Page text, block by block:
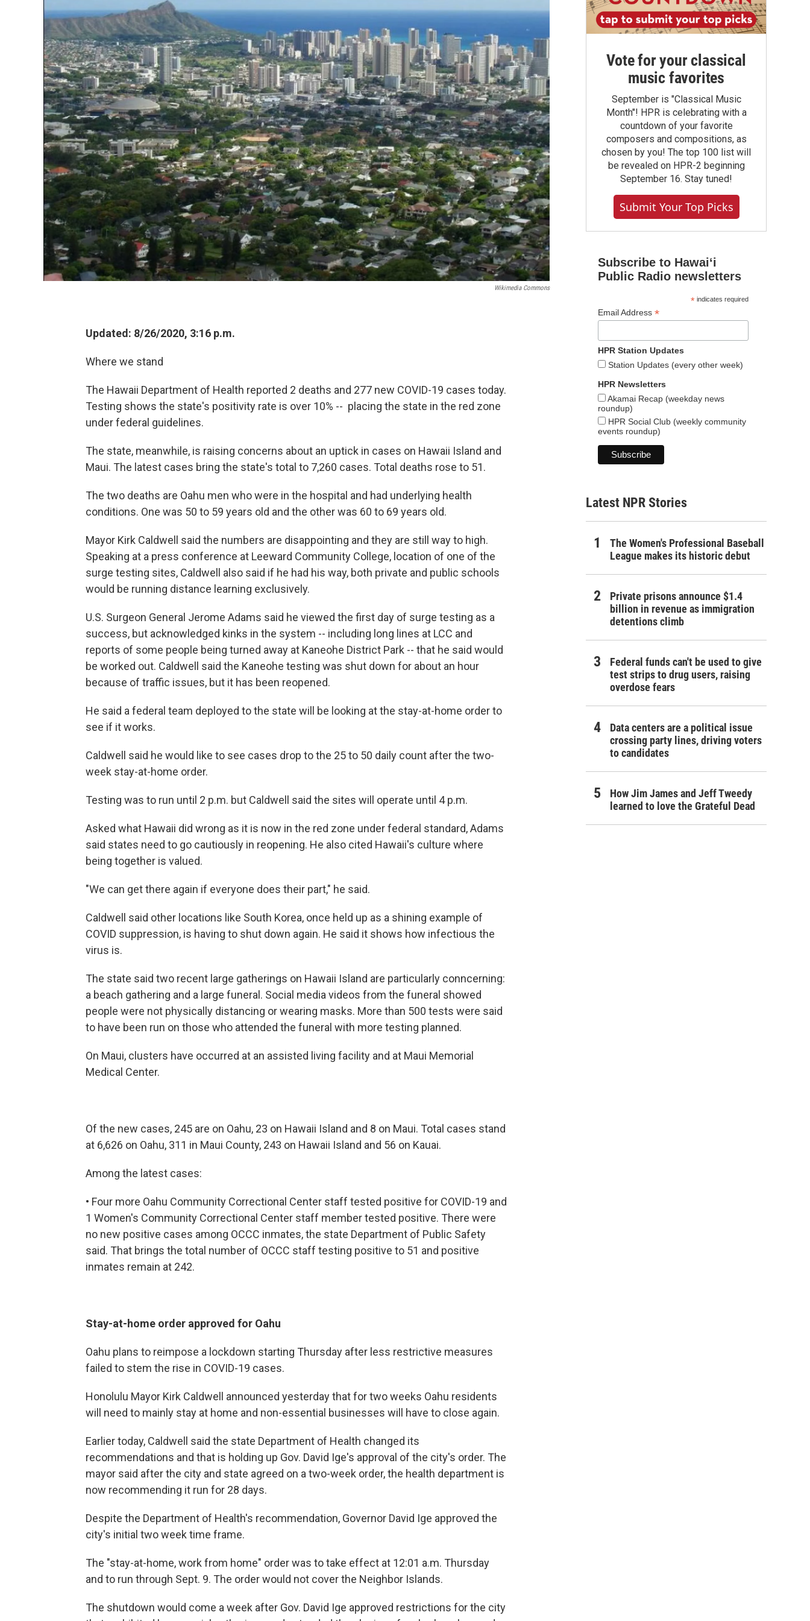
Wikimedia Commons
Updated: 8/26/2020, 3:16 p.m.
Where we stand
The Hawaii Department of Health reported 2 deaths and 277 new COVID-19 cases today.
Testing shows the state's positivity rate is over 10% -- placing the state in the red zone
under federal guidelines.
The state, meanwhile, is raising concerns about an uptick in cases on Hawaii Island and
Maui. The latest cases bring the state's total to 7,260 cases. Total deaths rose to 51.
The two deaths are Oahu men who were in the hospital and had underlying health
conditions. One was 50 to 59 years old and the other was 60 to 69 years old.
Mayor Kirk Caldwell said the numbers are disappointing and they are still way to high.
Speaking at a press conference at Leeward Community College, location of one of the
surge testing sites, Caldwell also said if he had his way, both private and public schools
would be running distance learning exclusively.
U.S. Surgeon General Jerome Adams said he viewed the first day of surge testing as a
success, but acknowledged kinks in the system -- including long lines at LCC and
reports of some people being turned away at Kaneohe District Park -- that he said would
be worked out. Caldwell said the Kaneohe testing was shut down for about an hour
because of traffic issues, but it has been reopened.
He said a federal team deployed to the state will be looking at the stay-at-home order to
see if it works.
Caldwell said he would like to see cases drop to the 25 to 50 daily count after the two-
week stay-at-home order.
Testing was to run until 2 p.m. but Caldwell said the sites will operate until 4 p.m.
Asked what Hawaii did wrong as it is now in the red zone under federal standard, Adams
said states need to go cautiously in reopening. He also cited Hawaii's culture where
being together is valued.
"We can get there again if everyone does their part," he said.
Caldwell said other locations like South Korea, once held up as a shining example of
COVID suppression, is having to shut down again. He said it shows how infectious the
virus is.
The state said two recent large gatherings on Hawaii Island are particularly conncerning:
a beach gathering and a large funeral. Social media videos from the funeral showed
people were not physically distancing or wearing masks. More than 500 tests were said
to have been run on those who attended the funeral with more testing planned.
On Maui, clusters have occurred at an assisted living facility and at Maui Memorial
Medical Center.
Of the new cases, 245 are on Oahu, 23 on Hawaii Island and 8 on Maui. Total cases stand
at 6,626 on Oahu, 311 in Maui County, 243 on Hawaii Island and 56 on Kauai.
Among the latest cases:
• Four more Oahu Community Correctional Center staff tested positive for COVID-19 and
1 Women's Community Correctional Center staff member tested positive. There were
no new positive cases among OCCC inmates, the state Department of Public Safety
said. That brings the total number of OCCC staff testing positive to 51 and positive
inmates remain at 242.
Stay-at-home order approved for Oahu
Oahu plans to reimpose a lockdown starting Thursday after less restrictive measures
failed to stem the rise in COVID-19 cases.
Honolulu Mayor Kirk Caldwell announced yesterday that for two weeks Oahu residents
will need to mainly stay at home and non-essential businesses will have to close again.
Earlier today, Caldwell said the state Department of Health changed its
recommendations and that is holding up Gov. David Ige's approval of the city's order. The
mayor said after the city and state agreed on a two-week order, the health department is
now recommending it run for 28 days.
Despite the Department of Health's recommendation, Governor David Ige approved the
city's initial two week time frame.
The "stay-at-home, work from home" order was to take effect at 12:01 a.m. Thursday
and to run through Sept. 9. The order would not cover the Neighbor Islands.
The shutdown would come a week after Gov. David Ige approved restrictions for the city
Vote for your classical
music favorites
September is "Classical Music
Month"! HPR is celebrating with a
countdown of your favorite
composers and compositions, as
chosen by you! The top 100 list will
be revealed on HPR-2 beginning
September 16. Stay tuned!
Submit Your Top Picks
Subscribe to Hawaiʻi
Public Radio newsletters
*indicates required
Email Address *
HPR Station Updates
Station Updates (every other week)
HPR Newsletters
Akamai Recap (weekday news
roundup)
HPR Social Club (weekly community
events roundup)
Latest NPR Stories
The Women's Professional Baseball
League makes its historic debut
Private prisons announce $1.4
billion in revenue as immigration
detentions climb
Federal funds can't be used to give
test strips to drug users, raising
overdose fears
Data centers are a political issue
crossing party lines, driving voters
to candidates
How Jim James and Jeff Tweedy
learned to love the Grateful Dead